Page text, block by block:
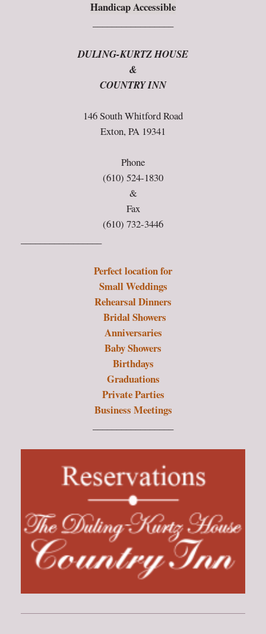
Handicap Accessible
DULING-KURTZ HOUSE
&
COUNTRY INN
146 South Whitford Road
Exton, PA 19341
Phone
(610) 524-1830
&
Fax
(610) 732-3446
Perfect location for
Small Weddings
Rehearsal Dinners
Bridal Showers
Anniversaries
Baby Showers
Birthdays
Graduations
Private Parties
Business Meetings